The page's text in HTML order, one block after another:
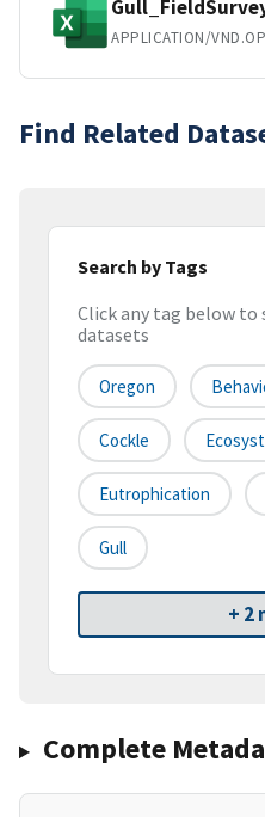
Find Related
Search by Tags
Click any tag below
datasets
Oregon
Cockle
Eutrophication
Gull
+ 2
Complete